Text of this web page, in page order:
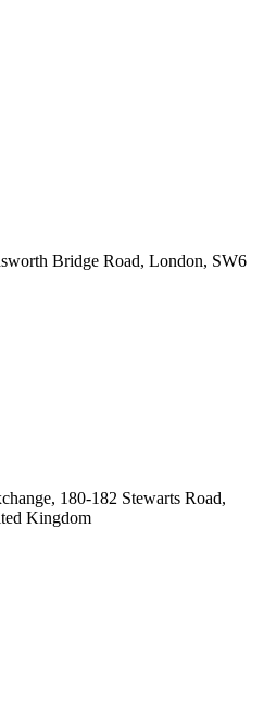
Bridge Road, London, SW6
180-182 Stewarts Road,
Kingdom